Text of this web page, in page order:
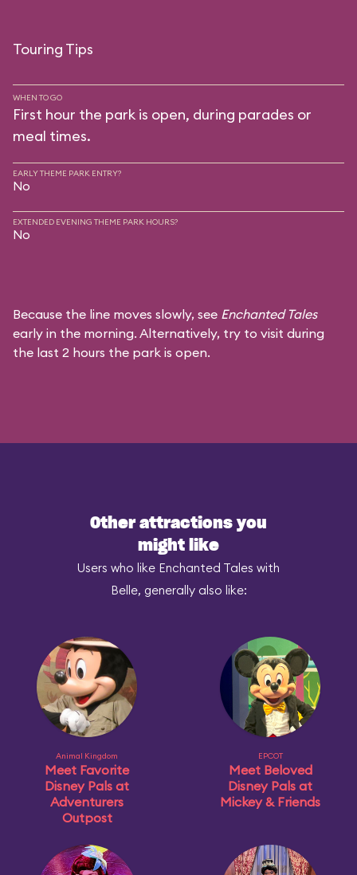
Touring Tips
WHEN TO GO
First hour the park is open, during parades or
meal times.
EARLY THEME PARK ENTRY?
No
EXTENDED EVENING THEME PARK HOURS?
No
Because the line moves slowly, see Enchanted Tales
early in the morning. Alternatively, try to visit during
the last 2 hours the park is open.
Other attractions you
might like
Users who like Enchanted Tales with
Belle, generally also like:
Animal Kingdom
Meet Favorite
Disney Pals at
Adventurers
Outpost
EPCOT
Meet Beloved
Disney Pals at
Mickey & Friends